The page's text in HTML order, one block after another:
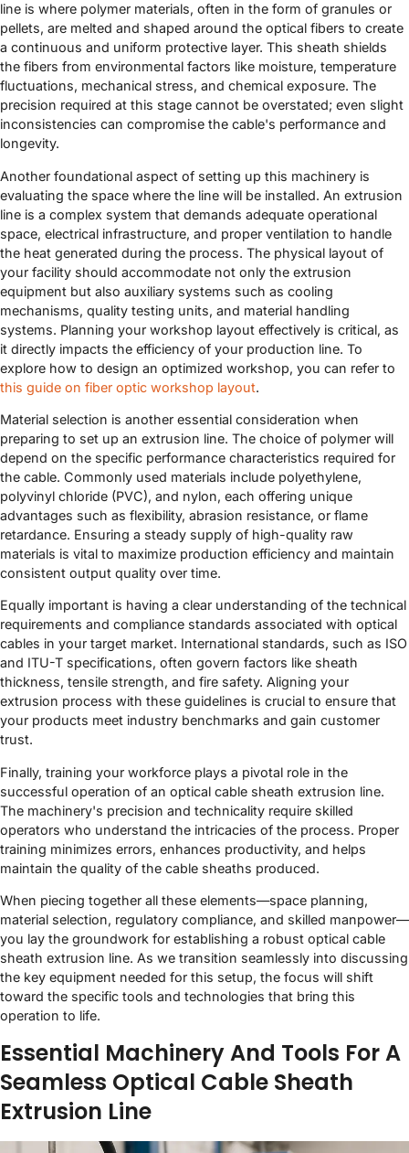
line is where polymer materials, often in the form of granules or
pellets, are melted and shaped around the optical fibers to create
a continuous and uniform protective layer. This sheath shields
the fibers from environmental factors like moisture, temperature
fluctuations, mechanical stress, and chemical exposure. The
precision required at this stage cannot be overstated; even slight
inconsistencies can compromise the cable's performance and
longevity.
Another foundational aspect of setting up this machinery is
evaluating the space where the line will be installed. An extrusion
line is a complex system that demands adequate operational
space, electrical infrastructure, and proper ventilation to handle
the heat generated during the process. The physical layout of
your facility should accommodate not only the extrusion
equipment but also auxiliary systems such as cooling
mechanisms, quality testing units, and material handling
systems. Planning your workshop layout effectively is critical, as
it directly impacts the efficiency of your production line. To
explore how to design an optimized workshop, you can refer to
this guide on fiber optic workshop layout.
Material selection is another essential consideration when
preparing to set up an extrusion line. The choice of polymer will
depend on the specific performance characteristics required for
the cable. Commonly used materials include polyethylene,
polyvinyl chloride (PVC), and nylon, each offering unique
advantages such as flexibility, abrasion resistance, or flame
retardance. Ensuring a steady supply of high-quality raw
materials is vital to maximize production efficiency and maintain
consistent output quality over time.
Equally important is having a clear understanding of the technical
requirements and compliance standards associated with optical
cables in your target market. International standards, such as ISO
and ITU-T specifications, often govern factors like sheath
thickness, tensile strength, and fire safety. Aligning your
extrusion process with these guidelines is crucial to ensure that
your products meet industry benchmarks and gain customer
trust.
Finally, training your workforce plays a pivotal role in the
successful operation of an optical cable sheath extrusion line.
The machinery's precision and technicality require skilled
operators who understand the intricacies of the process. Proper
training minimizes errors, enhances productivity, and helps
maintain the quality of the cable sheaths produced.
When piecing together all these elements—space planning,
material selection, regulatory compliance, and skilled manpower—
you lay the groundwork for establishing a robust optical cable
sheath extrusion line. As we transition seamlessly into discussing
the key equipment needed for this setup, the focus will shift
toward the specific tools and technologies that bring this
operation to life.
Essential Machinery And Tools For A
Seamless Optical Cable Sheath
Extrusion Line